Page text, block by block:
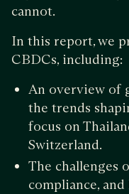
cannot.
In this report, we
CBDCs, including:
An overview of
the trends
focus on
Switzerland.
The challenges
compliance,